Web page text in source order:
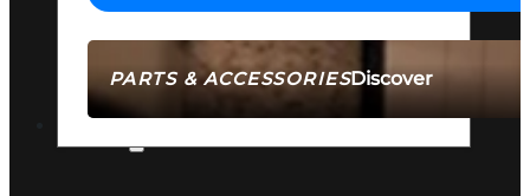
PARTS & ACCESSORIESDiscover
AMMO